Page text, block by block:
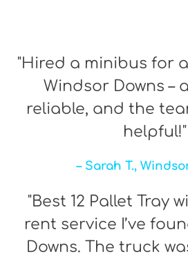
"Hired a minibus for
Windsor Downs –
reliable, and the
helpful!"
– Sarah T.,
"Best 12 Pallet Tray
rent service I’ve
Downs. The truck